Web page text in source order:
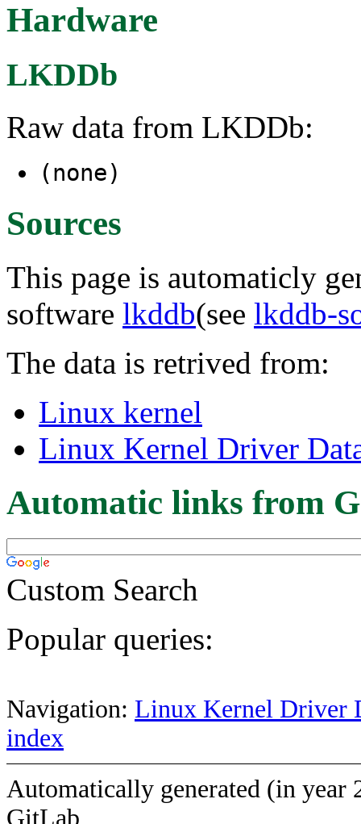
Hardware
LKDDb
Raw data from LKDDb:
(none)
Sources
This page is automaticly
software lkddb(see lkddb-
The data is retrived from:
Linux kernel
Linux Kernel Driver
Automatic links from
Custom Search
Popular queries:
Navigation: Linux Kernel Driver
index
Automatically generated (in year
GitLab